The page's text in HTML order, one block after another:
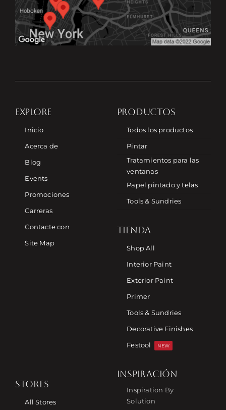
EXPLORE
Inicio
Acerca de
Blog
Events
Promociones
Carreras
Contacte con
Site Map
PRODUCTOS
Todos los productos
Pintar
Tratamientos para las
ventanas
Papel pintado y telas
Tools & Sundries
TIENDA
Shop All
Interior Paint
Exterior Paint
Primer
Tools & Sundries
Decorative Finishes
Festool
NEW
STORES
All Stores
INSPIRACIÓN
Inspiration By
Solution